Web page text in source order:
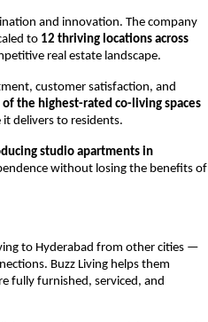
and innovation. The company
to 12 thriving locations across
real estate landscape.
customer satisfaction, and
of the highest-rated co-living spaces
delivers to residents.
studio apartments in
without losing the benefits of
to Hyderabad from other cities —
Buzz Living helps them
fully furnished, serviced, and